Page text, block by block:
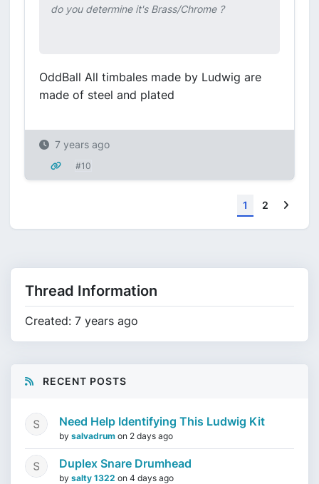
do you determine it's Brass/Chrome ?
OddBall All timbales made by Ludwig are
made of steel and plated
7 years ago
#10
1 2
Thread Information
Created: 7 years ago
RECENT POSTS
Need Help Identifying This Ludwig Kit
by salvadrum on 2 days ago
Duplex Snare Drumhead
by salty 1322 on 4 days ago